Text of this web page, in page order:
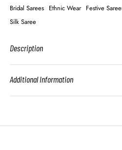
Bridal Sarees Ethnic Wear Festive
Silk Saree
Description
Additional Information